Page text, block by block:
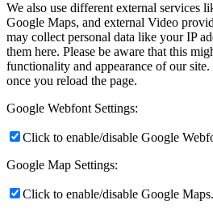
We also use different external services
Google Maps, and external Video
may collect personal data like your IP
them here. Please be aware that this
functionality and appearance of our
once you reload the page.
Google Webfont Settings:
Click to enable/disable Google
Google Map Settings:
Click to enable/disable Google Maps.